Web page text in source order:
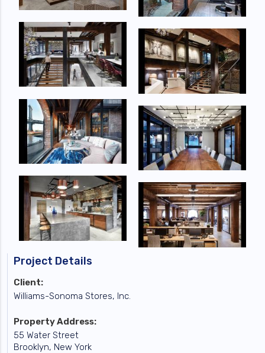
Project Details
Client:
Williams-Sonoma Stores, Inc.
Property Address:
55 Water Street
Brooklyn, New York